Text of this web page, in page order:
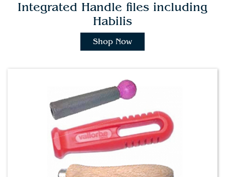
Integrated Handle files including
Habilis
Shop Now